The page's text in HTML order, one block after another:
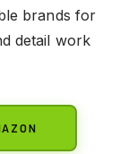
brands for
detail work